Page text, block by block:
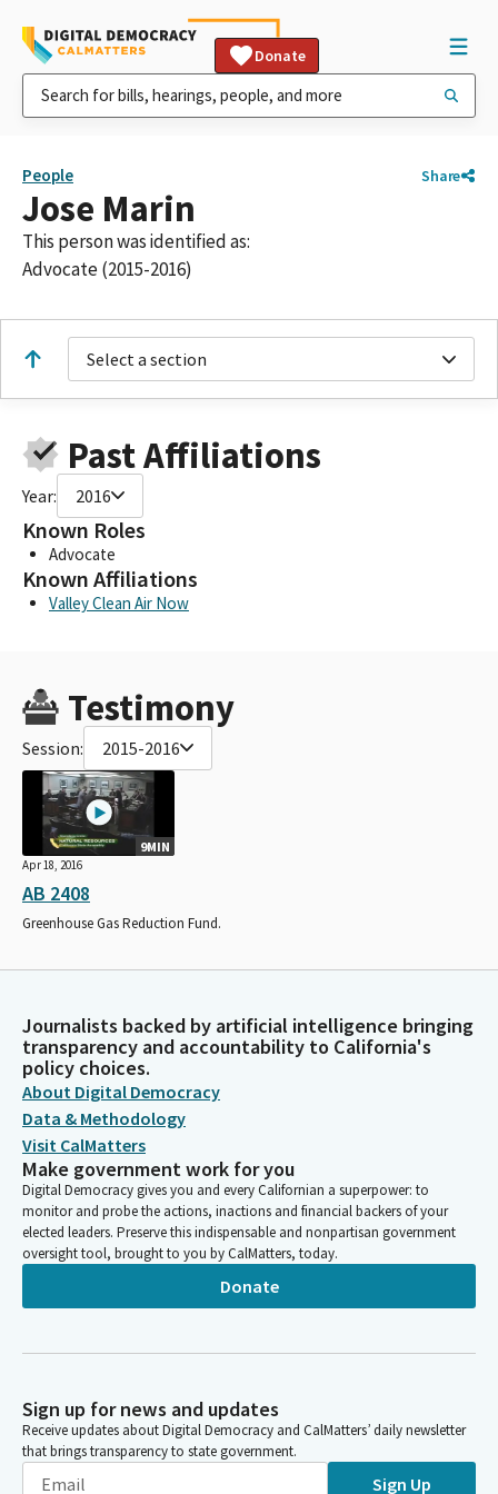
Donate
People Share
Jose Marin
This person was identified as:
Advocate (2015-2016)
Select a section
Past Affiliations
Year: 2016
Known Roles
Advocate
Known Affiliations
Valley Clean Air Now
Testimony
Session: 2015-2016
9MIN
Apr 18, 2016
AB 2408
Greenhouse Gas Reduction Fund.
Journalists backed by artificial intelligence bringing
transparency and accountability to California's
policy choices.
About Digital Democracy
Data & Methodology
Visit CalMatters
Make government work for you
Digital Democracy gives you and every Californian a superpower: to
monitor and probe the actions, inactions and financial backers of your
elected leaders. Preserve this indispensable and nonpartisan government
oversight tool, brought to you by CalMatters, today.
Donate
Sign up for news and updates
Receive updates about Digital Democracy and CalMatters’ daily newsletter
that brings transparency to state government.
Sign Up